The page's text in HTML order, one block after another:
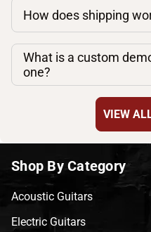
How does shipping
What is a custom
one?
VIEW
Shop By Category
Acoustic Guitars
Electric Guitars